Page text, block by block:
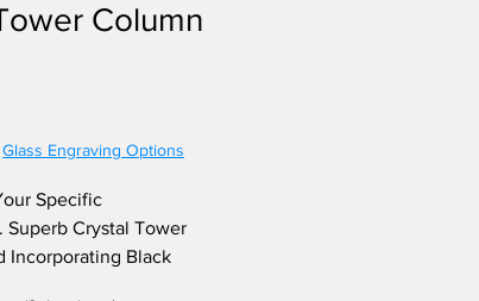
Column
Glass Engraving Options
Specific
Superb Crystal Tower
Incorporating Black